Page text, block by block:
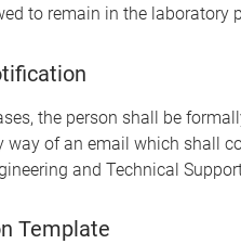
to remain in the laboratory
the person shall be
way of an email which shall
and Technical
Template